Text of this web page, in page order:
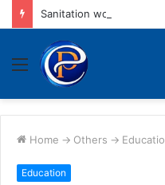
Menu
Home -> Others ->
Education